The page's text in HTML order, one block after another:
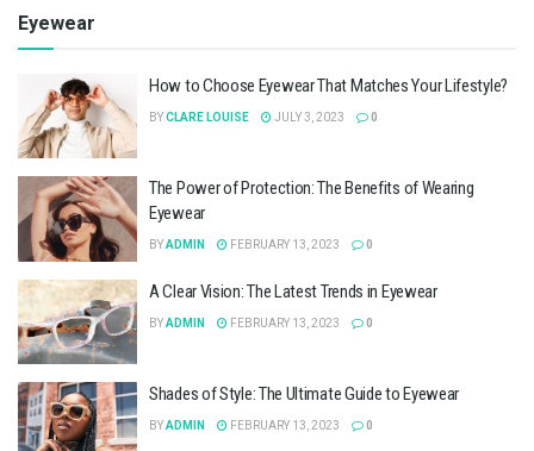
Eyewear
How to Choose Eyewear That Matches Your Lifestyle?
BYCLARE LOUISE JULY 3, 2023 0
The Power of Protection: The Benefits of Wearing
Eyewear
BYADMIN FEBRUARY 13, 2023 0
A Clear Vision: The Latest Trends in Eyewear
BYADMIN FEBRUARY 13, 2023 0
Shades of Style: The Ultimate Guide to Eyewear
BYADMIN FEBRUARY 13, 2023 0